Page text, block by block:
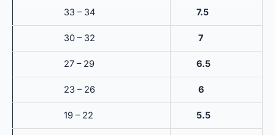
33 – 34 7.5
30 – 32 7
27 – 29 6.5
23 – 26 6
19 – 22 5.5